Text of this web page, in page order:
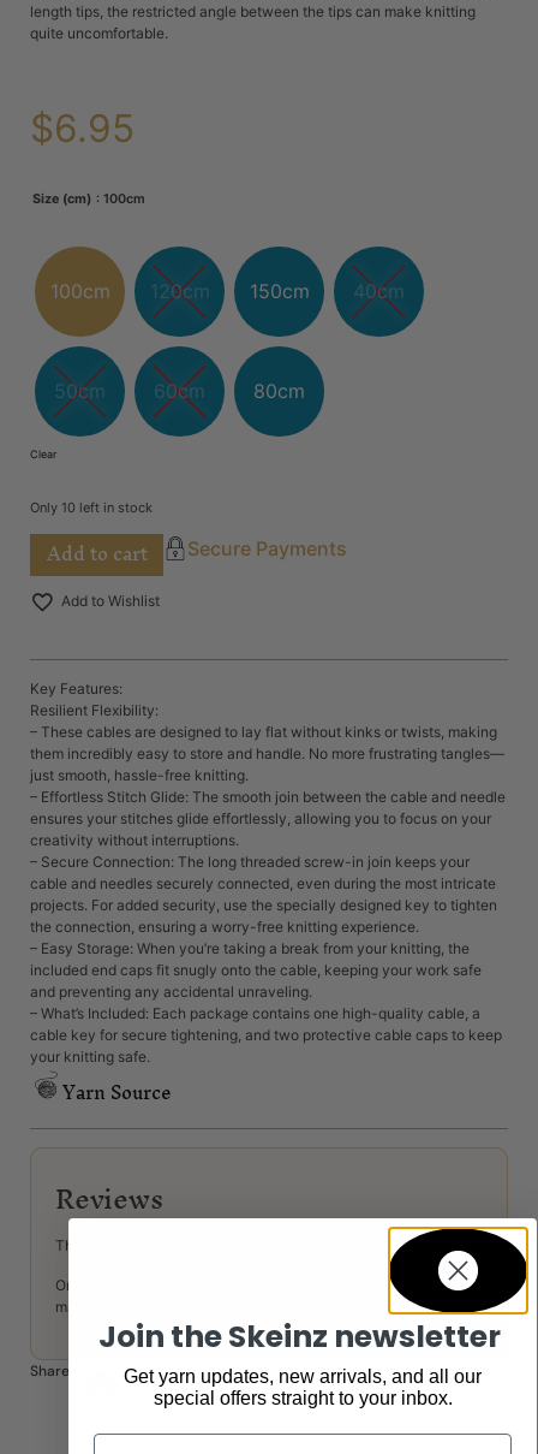
length tips, the restricted angle between the tips can make knitting
quite uncomfortable.
$6.95
Size (cm) : 100cm
100cm 120cm 150cm 40cm
50cm 60cm 80cm
Clear
Only 10 left in stock
Add to cart Secure Payments
Add to Wishlist
Key Features:
Resilient Flexibility:
– These cables are designed to lay flat without kinks or twists, making
them incredibly easy to store and handle. No more frustrating tangles—
just smooth, hassle-free knitting.
– Effortless Stitch Glide: The smooth join between the cable and needle
ensures your stitches glide effortlessly, allowing you to focus on your
creativity without interruptions.
– Secure Connection: The long threaded screw-in join keeps your
cable and needles securely connected, even during the most intricate
projects. For added security, use the specially designed key to tighten
the connection, ensuring a worry-free knitting experience.
– Easy Storage: When you’re taking a break from your knitting, the
included end caps fit snugly onto the cable, keeping your work safe
and preventing any accidental unraveling.
– What’s Included: Each package contains one high-quality cable, a
cable key for secure tightening, and two protective cable caps to keep
your knitting safe.
Yarn Source
Reviews
There are no reviews yet.
Only logged in customers who have purchased this product
may leave a review.
Share:
Join the Skeinz newsletter
Get yarn updates, new arrivals, and all our
special offers straight to your inbox.
Email